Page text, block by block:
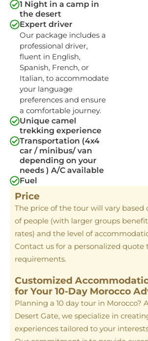
1 Night in a camp in
the desert
Expert driver
Our package includes a
professional driver,
fluent in English,
Spanish, French, or
Italian, to accommodate
your language
preferences and ensure
a comfortable journey.
Unique camel
trekking experience
Transportation (4x4
car / minibus/ van
depending on your
needs ) A/C available
Fuel
Price
The price of the tour will vary
of people (with larger groups
rates) and the level of
Contact us for a personalized quote
requirements.
Customized
for Your 10-Day Morocco
Planning a 10 day tour in Morocco?
Desert Gate, we specialize in
experiences tailored to your